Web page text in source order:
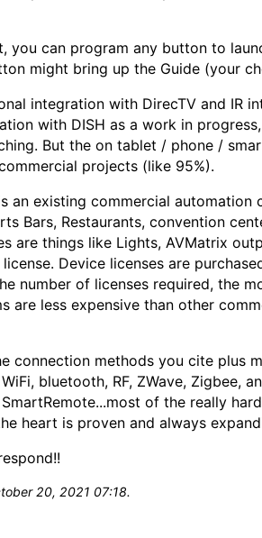
you can program any button to
might bring up the Guide (your
integration with DirecTV and IR
with DISH as a work in
But the on tablet / phone /
projects (like 95%).
an existing commercial automation
Bars, Restaurants, convention
are things like Lights, AVMatrix
Device licenses are
number of licenses required, the
are less expensive than other
connection methods you cite plus
bluetooth, RF, ZWave, Zigbee,
of the really
heart is proven and always
20, 2021 07:18.